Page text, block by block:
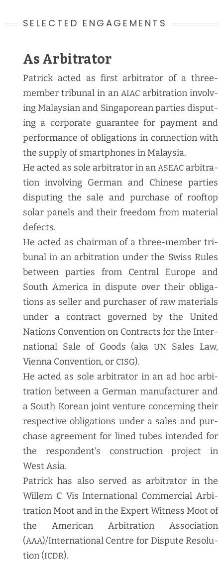
SELECTED ENGAGEMENTS
As Arbitrator
Patrick act­ed as first arbi­tra­tor of a three-
mem­ber tri­bunal in an AIACarbi­tra­tion involv­
ing Malaysian and Sin­ga­pore­an par­ties dis­put­
ing a cor­po­rate guar­an­tee for pay­ment and
per­for­mance of oblig­a­tions in con­nec­tion with
the sup­ply of smart­phones in Malaysia.
He act­ed as sole arbi­tra­tor in anASEAC arbi­tra­
tion involv­ing Ger­man and Chi­nese par­ties
dis­put­ing the sale and pur­chase of rooftop
solar pan­els and their free­dom from mate­r­i­al
defects.
He act­ed as chair­man of a three-mem­ber tri­
bunal in an arbi­tra­tion under the Swiss Rules
between par­ties from Cen­tral Europe and
South Amer­i­ca in dis­pute over their oblig­a­
tions as sell­er and pur­chas­er of raw mate­ri­als
under a con­tract gov­erned by the Unit­ed
Nations Con­ven­tion on Con­tracts for the Inter­
na­tion­al Sale of Goods (akaUN
Sales Law,
Vien­na Con­ven­tion, or CISG).
He act­ed as sole arbi­tra­tor in an ad hoc arbi­
tra­tion between a Ger­man man­u­fac­tur­er and
a South Kore­an joint ven­ture con­cern­ing their
respec­tive oblig­a­tions under a sales and pur­
chase agree­ment for lined tubes intend­ed for
the respon­den­t’s con­struc­tion project in
West Asia.
Patrick has also served as arbi­tra­tor in the
Willem C Vis Inter­na­tion­al Com­mer­cial Arbi­
tra­tion Moot and in the Expert Wit­ness Moot of
the Amer­i­can Arbi­tra­tion Asso­ci­a­tion
(AAA)/International Cen­tre for Dis­pute Res­o­lu­
tion (ICDR).